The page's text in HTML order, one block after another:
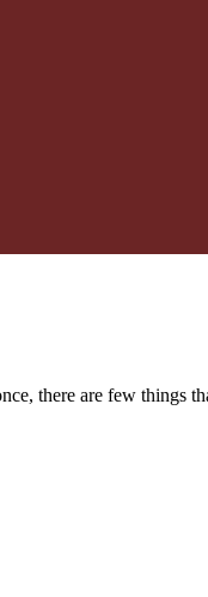
there are few things